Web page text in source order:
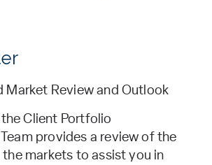
Market Review and Outlook
Client Portfolio
provides a review of the
markets to assist you in